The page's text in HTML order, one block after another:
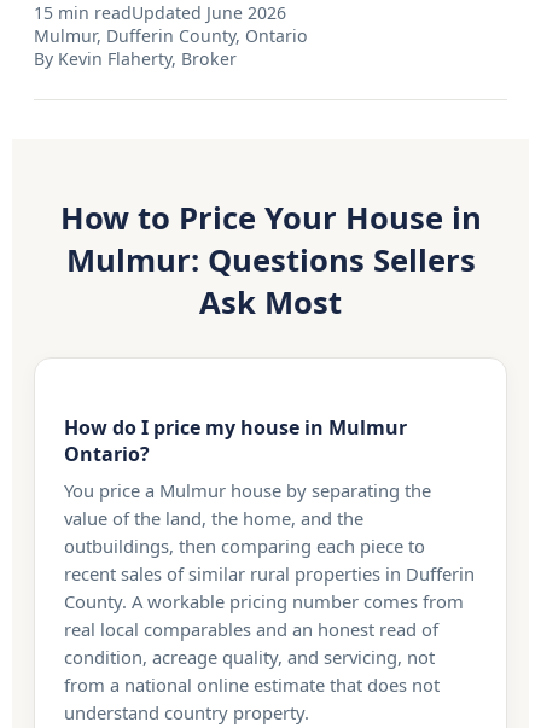
15 min readUpdated June 2026
Mulmur, Dufferin County, Ontario
By Kevin Flaherty, Broker
How to Price Your House in
Mulmur: Questions Sellers
Ask Most
How do I price my house in Mulmur
Ontario?
You price a Mulmur house by separating the
value of the land, the home, and the
outbuildings, then comparing each piece to
recent sales of similar rural properties in Dufferin
County. A workable pricing number comes from
real local comparables and an honest read of
condition, acreage quality, and servicing, not
from a national online estimate that does not
understand country property.